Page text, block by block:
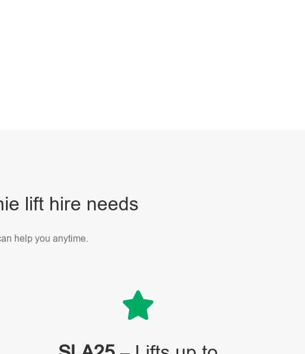
lift hire needs
help you anytime.